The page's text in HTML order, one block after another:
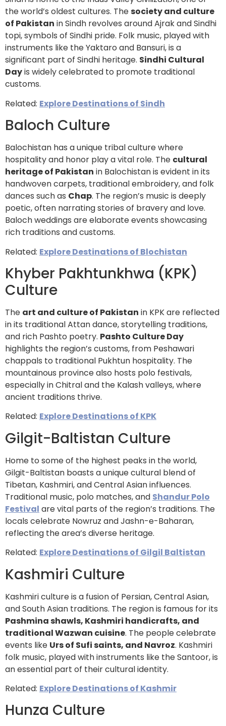
the world’s oldest cultures. Thesociety and culture
of Pakistan in Sindh revolves around Ajrak and Sindhi
topi, symbols of Sindhi pride. Folk music, played with
instruments like the Yaktaro and Bansuri, is a
significant part of Sindhi heritage. Sindhi Cultural
Dayis widely celebrated to promote traditional
customs.
Related: Explore Destinations of Sindh
Baloch Culture
Balochistan has a unique tribal culture where
hospitality and honor play a vital role. The cultural
heritage of Pakistan in Balochistan is evident in its
handwoven carpets, traditional embroidery, and folk
dances such as Chap. The region’s music is deeply
poetic, often narrating stories of bravery and love.
Baloch weddings are elaborate events showcasing
rich traditions and customs.
Related: Explore Destinations of Blochistan
Khyber Pakhtunkhwa (KPK)
Culture
The art and culture of Pakistan in KPK are reflected
in its traditional Attan dance, storytelling traditions,
and rich Pashto poetry. Pashto Culture Day
highlights the region’s customs, from Peshawari
chappals to traditional Pukhtun hospitality. The
mountainous province also hosts polo festivals,
especially in Chitral and the Kalash valleys, where
ancient traditions thrive.
Related: Explore Destinations of KPK
Gilgit-Baltistan Culture
Home to some of the highest peaks in the world,
Gilgit-Baltistan boasts a unique cultural blend of
Tibetan, Kashmiri, and Central Asian influences.
Traditional music, polo matches, and Shandur Polo
Festival are vital parts of the region’s traditions. The
locals celebrate Nowruz and Jashn-e-Baharan,
reflecting the area’s diverse heritage.
Related: Explore Destinations of Gilgil Baltistan
Kashmiri Culture
Kashmiri culture is a fusion of Persian, Central Asian,
and South Asian traditions. The region is famous for its
Pashmina shawls, Kashmiri handicrafts, and
traditional Wazwan cuisine. The people celebrate
events like Urs of Sufi saints, and Navroz. Kashmiri
folk music, played with instruments like the Santoor, is
an essential part of their cultural identity.
Related: Explore Destinations of Kashmir
Hunza Culture